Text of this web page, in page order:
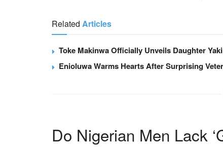
Related Articles
Toke Makinwa Officially Unveils Daughter
Enioluwa Warms Hearts After Surprising
Do Nigerian Men Lack